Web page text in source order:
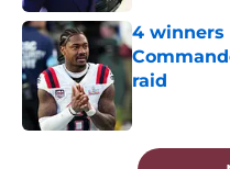
4 winners
raid
5 related articles loaded